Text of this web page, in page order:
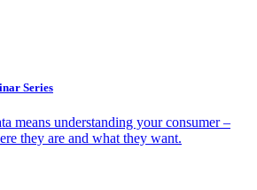
Series
means understanding your consumer –
they are and what they want.